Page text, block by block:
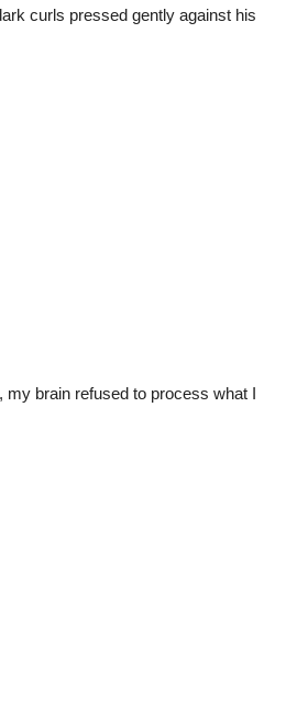
curls pressed gently against his
my brain refused to process what I